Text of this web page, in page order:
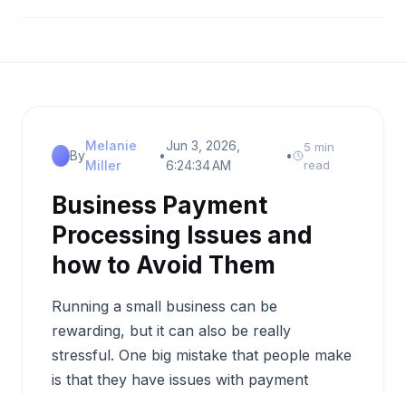
By
Melanie
Miller
•
Jun 3, 2026,
6:24:34 AM
•
5 min
read
Business Payment
Processing Issues and
how to Avoid Them
Running a small business can be
rewarding, but it can also be really
stressful. One big mistake that people make
is that they have issues with payment